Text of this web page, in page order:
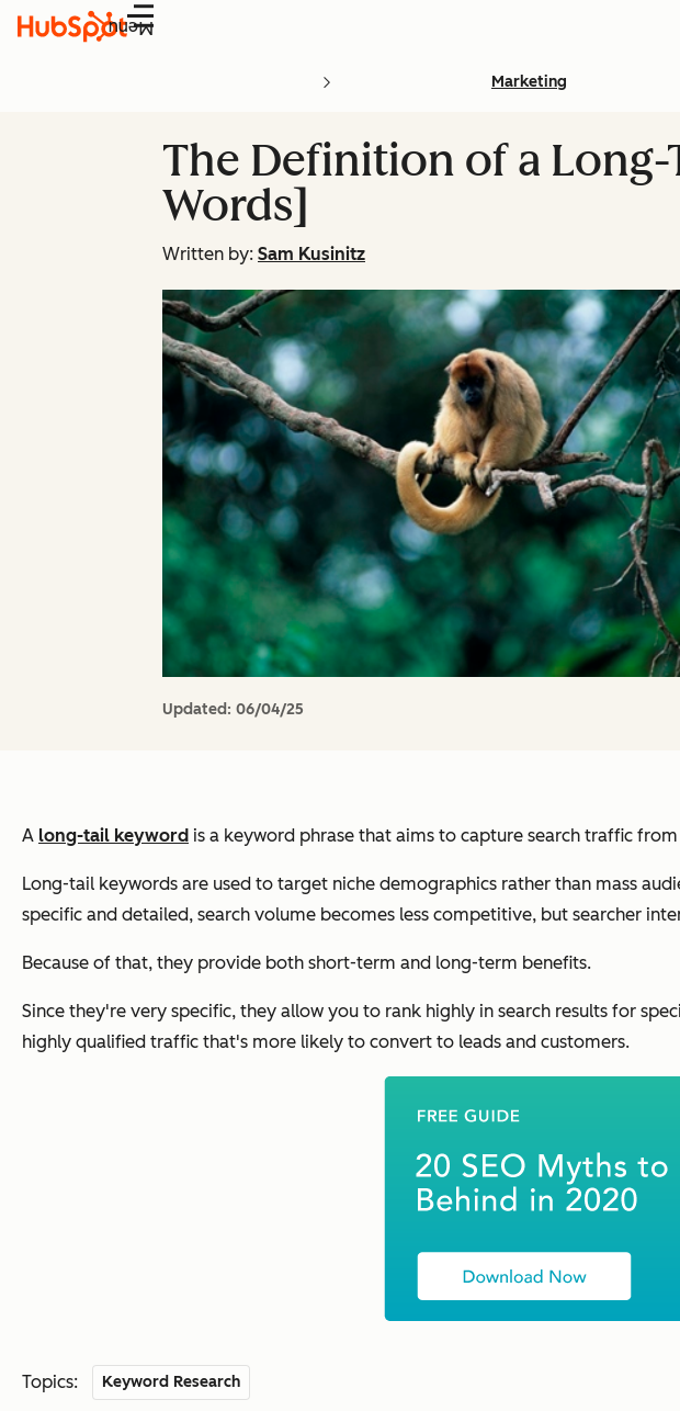
Menu
Marketing
The Definition of a
Words]
Written by: Sam Kusinitz
Updated: 06/04/25
A long-tail keyword is a keyword phrase that aims to capture search traffic
Long-tail keywords are used to target niche demographics rather than mass
specific and detailed, search volume becomes less competitive, but searcher
Because of that, they provide both short-term and long-term benefits.
Since they're very specific, they allow you to rank highly in search results for
highly qualified traffic that's more likely to convert to leads and customers.
Topics: Keyword Research